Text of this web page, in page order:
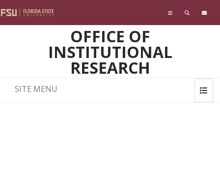
OFFICE OF
INSTITUTIONAL
RESEARCH
SITE MENU